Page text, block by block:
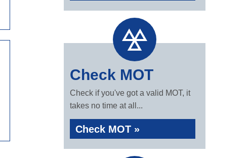
Check MOT
Check if you've got a valid MOT, it
takes no time at all...
Check MOT »